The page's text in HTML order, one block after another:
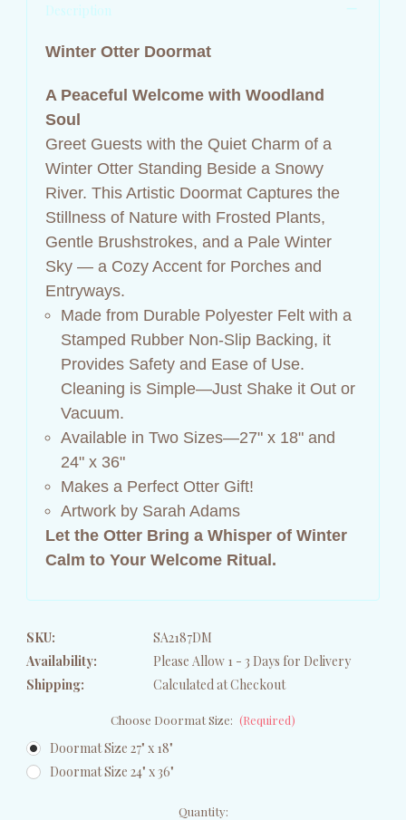
Description
Winter Otter Doormat
A Peaceful Welcome with Woodland
Soul
Greet Guests with the Quiet Charm of a
Winter Otter Standing Beside a Snowy
River. This Artistic Doormat Captures the
Stillness of Nature with Frosted Plants,
Gentle Brushstrokes, and a Pale Winter
Sky — a Cozy Accent for Porches and
Entryways.
Made from Durable Polyester Felt with a
Stamped Rubber Non-Slip Backing, it
Provides Safety and Ease of Use.
Cleaning is Simple—Just Shake it Out or
Vacuum.
Available in Two Sizes—27" x 18" and
24" x 36"
Makes a Perfect Otter Gift!
Artwork by Sarah Adams
Let the Otter Bring a Whisper of Winter
Calm to Your Welcome Ritual.
SKU:
SA2187DM
Availability:
Please Allow 1 - 3 Days for Delivery
Shipping:
Calculated at Checkout
Choose Doormat Size: (Required)
Doormat Size 27" x 18"
Doormat Size 24" x 36"
Quantity: